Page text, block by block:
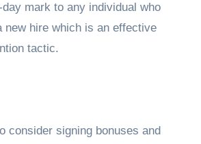
day mark to any individual who
new hire which is an effective
tactic.
consider signing bonuses and